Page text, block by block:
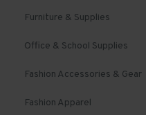
Furniture & Supplies
Office & School Supplies
Fashion Accessories & Gear
Fashion Apparel